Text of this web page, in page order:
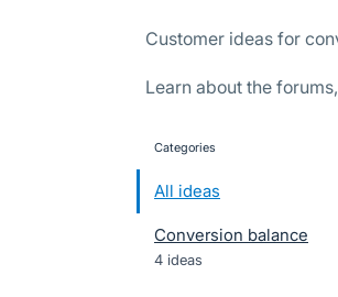
Customer ideas for
Learn about the
categories
All ideas
Conversion balance
4 ideas